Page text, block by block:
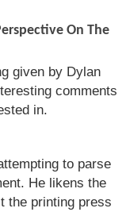
On The
given by Dylan
comments
in.
to parse
He likens the
the printing press